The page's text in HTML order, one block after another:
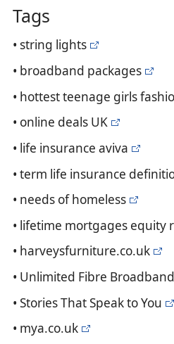
Tags
• string lights
• broadband packages
• hottest teenage girls
• online deals UK
• life insurance aviva
• term life insurance
• needs of homeless
• lifetime mortgages equity
• harveysfurniture.co.uk
• Unlimited Fibre
• Stories That Speak to You
• mya.co.uk